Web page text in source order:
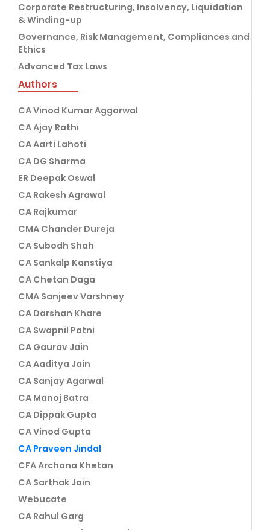
Corporate Restructuring, Insolvency, Liquidation
& Winding-up
Governance, Risk Management, Compliances and
Ethics
Advanced Tax Laws
Authors
CA Vinod Kumar Aggarwal
CA Ajay Rathi
CA Aarti Lahoti
CA DG Sharma
ER Deepak Oswal
CA Rakesh Agrawal
CA Rajkumar
CMA Chander Dureja
CA Subodh Shah
CA Sankalp Kanstiya
CA Chetan Daga
CMA Sanjeev Varshney
CA Darshan Khare
CA Swapnil Patni
CA Gaurav Jain
CA Aaditya Jain
CA Sanjay Agarwal
CA Manoj Batra
CA Dippak Gupta
CA Vinod Gupta
CA Praveen Jindal
CFA Archana Khetan
CA Sarthak Jain
Webucate
CA Rahul Garg